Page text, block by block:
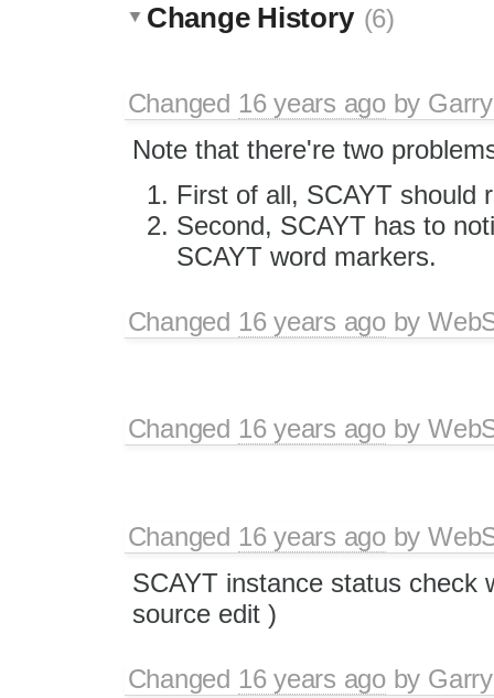
Change History (6)
Changed 16 years agoby
Note that there're two
First of all, SCAYT should
Second, SCAYT has to
SCAYT word markers.
Changed 16 years agoby
Changed 16 years agoby
Changed 16 years agoby
SCAYT instance status check
source edit )
Changed 16 years agoby